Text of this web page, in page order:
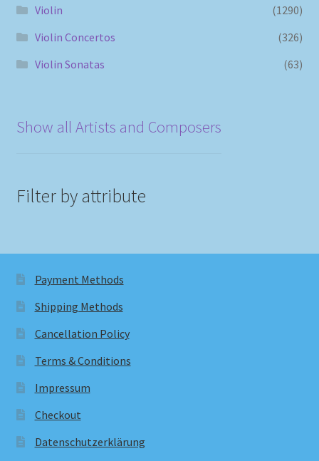
Violin
(1290)
Violin Concertos
(326)
Violin Sonatas
(63)
Show all Artists and Composers
Filter by attribute
Payment Methods
Shipping Methods
Cancellation Policy
Terms & Conditions
Impressum
Checkout
Datenschutzerklärung